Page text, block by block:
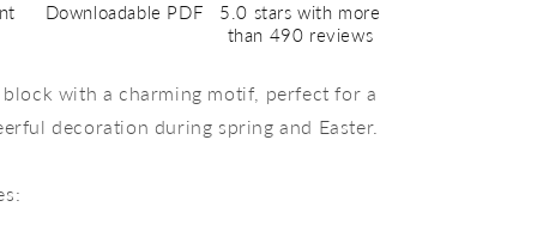
BlockDownloadable PDF
5.0 stars with more
than 490 reviews
with a charming motif, perfect for a
decoration during spring and Easter.